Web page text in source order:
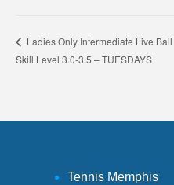
Ladies Only Intermediate Live Ball
Skill Level 3.0-3.5 – TUESDAYS
Tennis Memphis